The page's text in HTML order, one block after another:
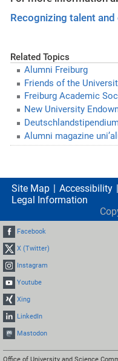
Recognizing talent
Related Topics
Alumni Freiburg
Friends of the
Freiburg Academic
New University
Alumni magazine
Site Map Accessibility
Legal Information
Facebook
X (Twitter)
Instagram
Youtube
Xing
LinkedIn
Mastodon